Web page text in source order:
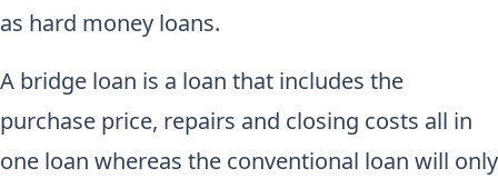
as hard money loans.
A bridge loan is a loan that includes the
purchase price, repairs and closing costs all in
one loan whereas the conventional loan will only